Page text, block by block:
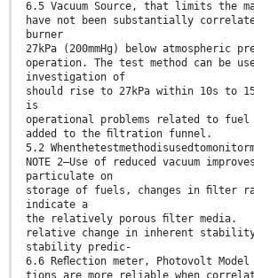
6.5 Vacuum Source, that limits the
have not been substantially
burner
27kPa (200mmHg) below atmospheric
operation. The test method can be
investigation of
should rise to 27kPa within 10s to
is
operational problems related to
added to the ﬁltration funnel.
5.2
NOTE 2—Use of reduced vacuum
particulate on
storage of fuels, changes in ﬁlter
indicate a
the relatively porous ﬁlter media.
relative change in inherent
stability predic-
6.6 Reﬂection meter, Photovolt
tions are more reliable when